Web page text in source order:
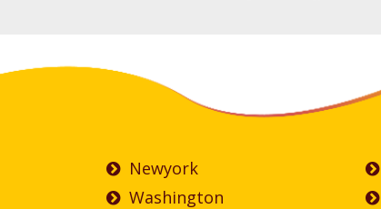
Newyork
Washington